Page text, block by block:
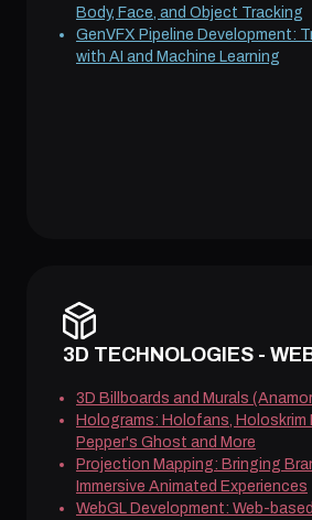
Body, Face, and Object Tracking
GenVFX Pipeline Development:
with AI and Machine Learning
3D TECHNOLOGIES -
3D Billboards and Murals
Holograms: Holofans, Holoskrim
Pepper's Ghost and More
Projection Mapping: Bringing
Immersive Animated Experiences
WebGL Development: Web-